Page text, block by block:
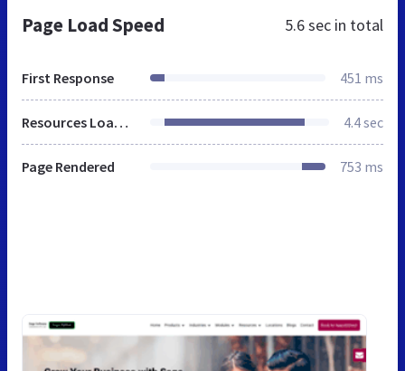
Page Load Speed 5.6 sec in total
First Response 451 ms
Resources Loaded 4.4 sec
Page Rendered 753 ms